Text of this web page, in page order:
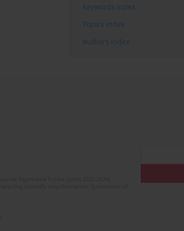
Keywords index
Topics index
Authors index